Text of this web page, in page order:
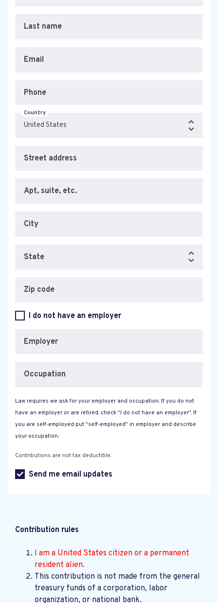
Last name
Email
Phone
Country
Street address
Apt, suite, etc.
City
State
Zip code
I do not have an employer
Employer
Occupation
Law requires we ask for your employer and occupation. If you do not
have an employer or are retired, check “I do not have an employer”. If
you are self-employed put “self-employed” in employer and describe
your occupation.
Contributions are not tax deductible.
Send me email updates
Contribution rules
I am a United States citizen or a permanent
resident alien.
This contribution is not made from the general
treasury funds of a corporation, labor
organization, or national bank.